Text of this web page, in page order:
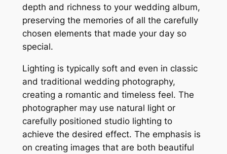
depth and richness to your wedding album,
preserving the memories of all the carefully
chosen elements that made your day so
special.
Lighting is typically soft and even in classic
and traditional wedding photography,
creating a romantic and timeless feel. The
photographer may use natural light or
carefully positioned studio lighting to
achieve the desired effect. The emphasis is
on creating images that are both beautiful